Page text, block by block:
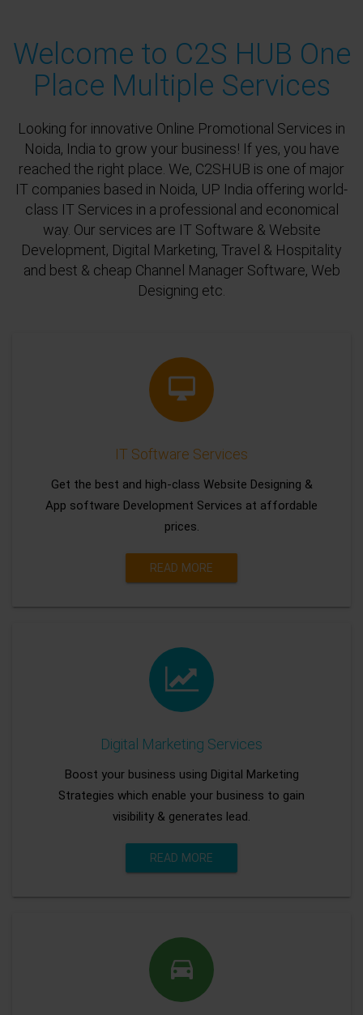
Welcome to C2S HUB One
Place Multiple Services
Looking for innovative Online Promotional Services in
Noida, India to grow your business! If yes, you have
reached the right place. We, C2SHUB is one of major
IT companies based in Noida, UP India offering world-
class IT Services in a professional and economical
way. Our services are IT Software & Website
Development, Digital Marketing, Travel & Hospitality
and best & cheap Channel Manager Software, Web
Designing etc.
IT Software Services
Get the best and high-class Website Designing &
App software Development Services at affordable
prices.
READ MORE
Digital Marketing Services
Boost your business using Digital Marketing
Strategies which enable your business to gain
visibility & generates lead.
READ MORE